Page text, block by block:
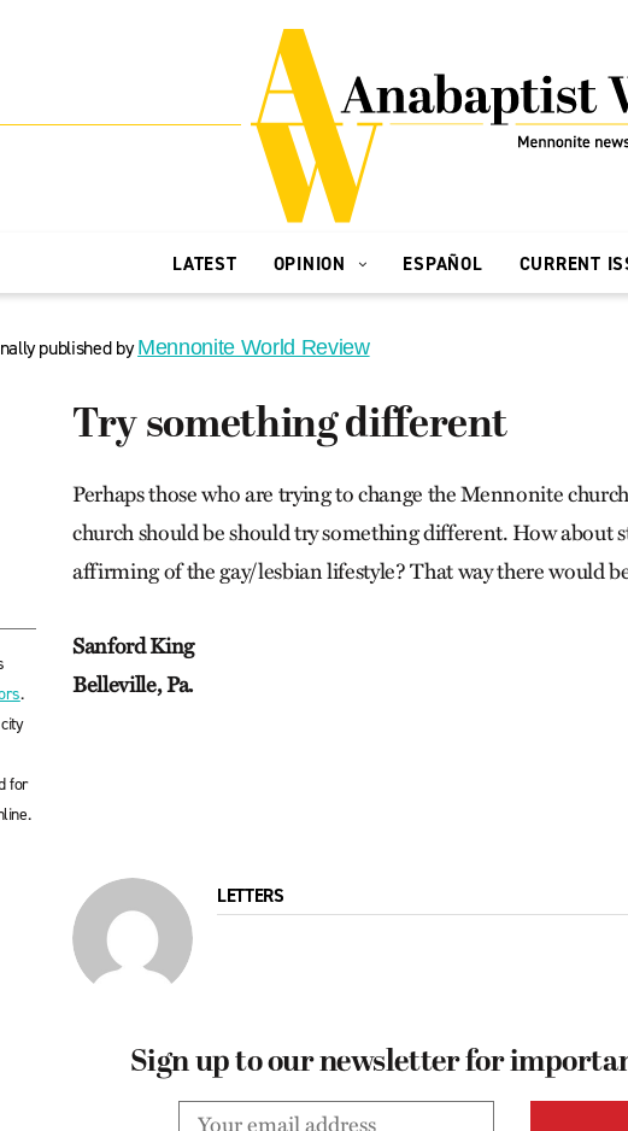
LATEST OPINION ESPAÑOL CURRENT
published byMennonite World Review
.
for
Try something different
Perhaps those who are trying to change the Mennonite
church should be should try something different. How about
affirming of the gay/lesbian lifestyle? That way there would
Sanford King
Belleville, Pa.
LETTERS
Sign up to our newsletter for